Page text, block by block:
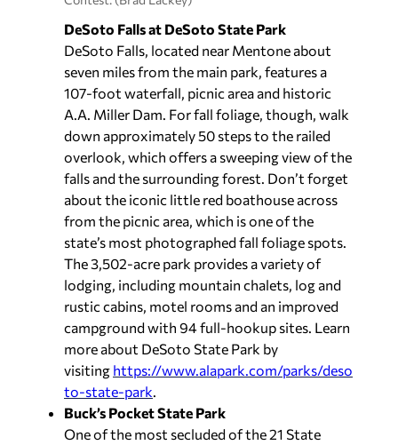
DeSoto Falls at DeSoto State Park
DeSoto Falls, located near Mentone about
seven miles from the main park, features a
107-foot waterfall, picnic area and historic
A.A. Miller Dam. For fall foliage, though, walk
down approximately 50 steps to the railed
overlook, which offers a sweeping view of the
falls and the surrounding forest. Don’t forget
about the iconic little red boathouse across
from the picnic area, which is one of the
state’s most photographed fall foliage spots.
The 3,502-acre park provides a variety of
lodging, including mountain chalets, log and
rustic cabins, motel rooms and an improved
campground with 94 full-hookup sites. Learn
more about DeSoto State Park by
visiting https://www.alapark.com/parks/deso
to-state-park
Buck’s Pocket State Park
One of the most secluded of the 21 State